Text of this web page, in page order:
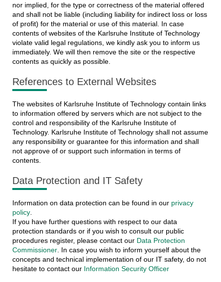
nor implied, for the type or correctness of the material offered
and shall not be liable (including liability for indirect loss or loss
of profit) for the material or use of this material. In case
contents of websites of the Karlsruhe Institute of Technology
violate valid legal regulations, we kindly ask you to inform us
immediately. We will then remove the site or the respective
contents as quickly as possible.
References to External Websites
The websites of Karlsruhe Institute of Technology contain links
to information offered by servers which are not subject to the
control and responsibility of the Karlsruhe Institute of
Technology. Karlsruhe Institute of Technology shall not assume
any responsibility or guarantee for this information and shall
not approve of or support such information in terms of
contents.
Data Protection and IT Safety
Information on data protection can be found in our privacy
policy.
If you have further questions with respect to our data
protection standards or if you wish to consult our public
procedures register, please contact our Data Protection
Commissioner. In case you wish to inform yourself about the
concepts and technical implementation of our IT safety, do not
hesitate to contact our Information Security Officer